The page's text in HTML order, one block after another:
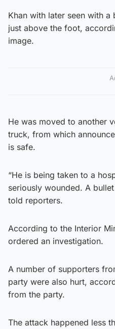
Khan with later seen with
just above the foot,
image.
He was moved to another
truck, from which
is safe.
“He is being taken to a
seriously wounded. A
told reporters.
According to the Interior
ordered an investigation.
A number of supporters
party were also hurt,
from the party.
The attack happened less